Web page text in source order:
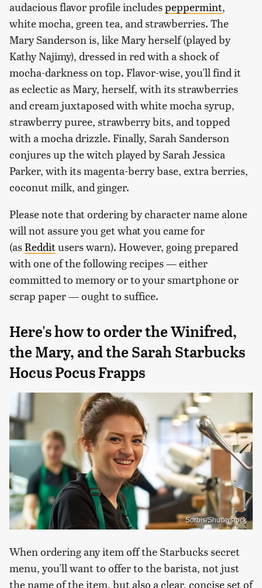
audacious flavor profile includespeppermint,
white mocha, green tea, and strawberries. The
Mary Sanderson is, like Mary herself (played by
Kathy Najimy), dressed in red with a shock of
mocha-darkness on top. Flavor-wise, you'll find it
as eclectic as Mary, herself, with its strawberries
and cream juxtaposed with white mocha syrup,
strawberry puree, strawberry bits, and topped
with a mocha drizzle. Finally, Sarah Sanderson
conjures up the witch played by Sarah Jessica
Parker, with its magenta-berry base, extra berries,
coconut milk, and ginger.
Please note that ordering by character name alone
will not assure you get what you came for
(asRedditusers warn). However, going prepared
with one of the following recipes — either
committed to memory or to your smartphone or
scrap paper — ought to suffice.
Here's how to order the Winifred,
the Mary, and the Sarah Starbucks
Hocus Pocus Frapps
Sorbis/Shutterstock
When ordering any item off the Starbucks secret
menu, you'll want to offer to the barista, not just
the name of the item, but also a clear, concise set of